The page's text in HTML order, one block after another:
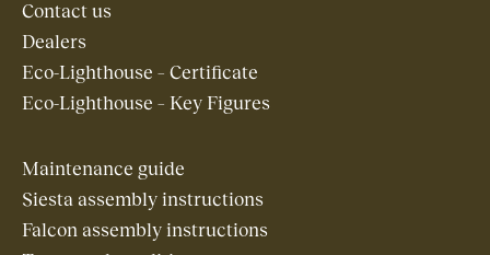
Contact us
Dealers
Eco-Lighthouse – Certificate
Eco-Lighthouse – Key Figures
Maintenance guide
Siesta assembly instructions
Falcon assembly instructions